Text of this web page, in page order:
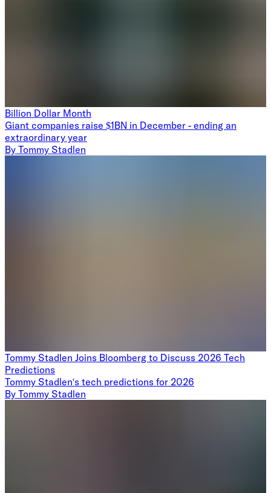
Billion Dollar Month
Giant companies raise $1BN in December - ending an
extraordinary year
By Tommy Stadlen
Tommy Stadlen Joins Bloomberg to Discuss 2026 Tech
Predictions
Tommy Stadlen's tech predictions for 2026
By Tommy Stadlen